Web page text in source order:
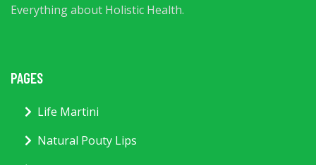
Everything about Holistic Health.
PAGES
Life Martini
Natural Pouty Lips